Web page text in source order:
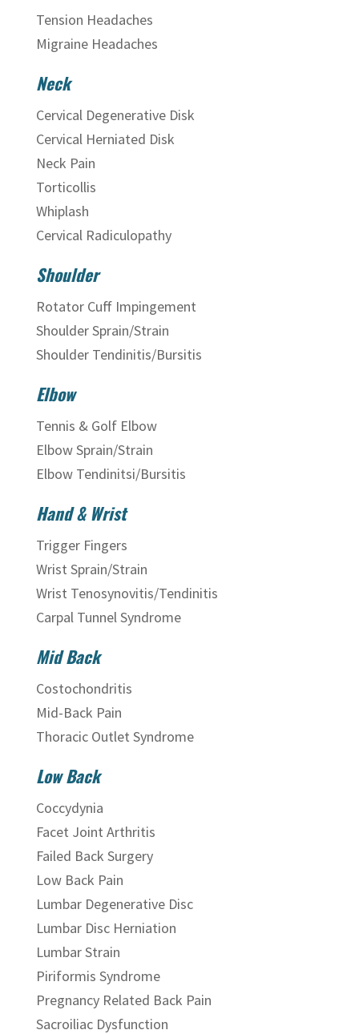
Tension Headaches
Migraine Headaches
Neck
Cervical Degenerative Disk
Cervical Herniated Disk
Neck Pain
Torticollis
Whiplash
Cervical Radiculopathy
Shoulder
Rotator Cuff Impingement
Shoulder Sprain/Strain
Shoulder Tendinitis/Bursitis
Elbow
Tennis & Golf Elbow
Elbow Sprain/Strain
Elbow Tendinitsi/Bursitis
Hand & Wrist
Trigger Fingers
Wrist Sprain/Strain
Wrist Tenosynovitis/Tendinitis
Carpal Tunnel Syndrome
Mid Back
Costochondritis
Mid-Back Pain
Thoracic Outlet Syndrome
Low Back
Coccydynia
Facet Joint Arthritis
Failed Back Surgery
Low Back Pain
Lumbar Degenerative Disc
Lumbar Disc Herniation
Lumbar Strain
Piriformis Syndrome
Pregnancy Related Back Pain
Sacroiliac Dysfunction